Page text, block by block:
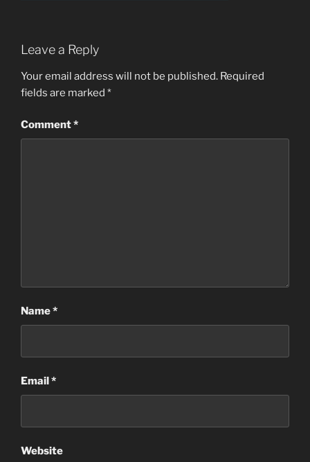
Leave a Reply
Your email address will not be published. Required
fields are marked *
Comment*
Name*
Email *
Website